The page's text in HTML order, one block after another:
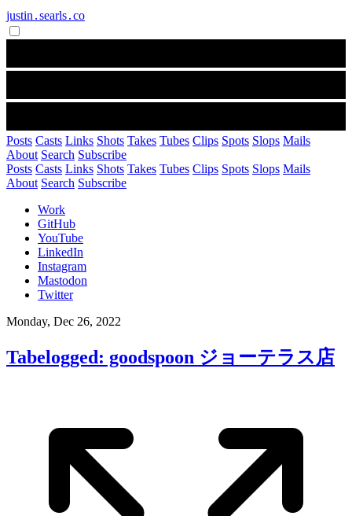
justin․searls․co
Posts Casts Links Shots Takes Tubes Clips Spots Slops Mails
About Search Subscribe
Posts Casts Links Shots Takes Tubes Clips Spots Slops Mails
About Search Subscribe
Work
GitHub
YouTube
LinkedIn
Instagram
Mastodon
Twitter
Monday, Dec 26, 2022
Tabelogged: goodspoon ジョーテラス店